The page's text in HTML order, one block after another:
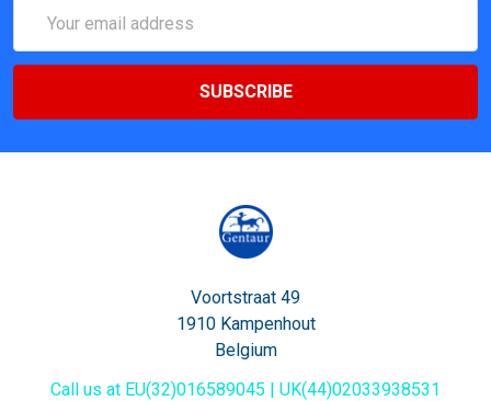
Address
Voortstraat 49
1910 Kampenhout
Belgium
Call us at EU(32)016589045 | UK(44)02033938531